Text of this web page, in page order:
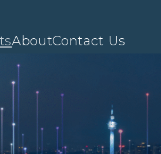
AboutContact Us